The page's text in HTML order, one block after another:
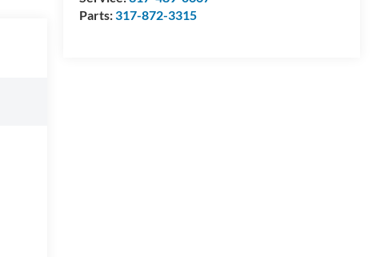
Parts:317-872-3315